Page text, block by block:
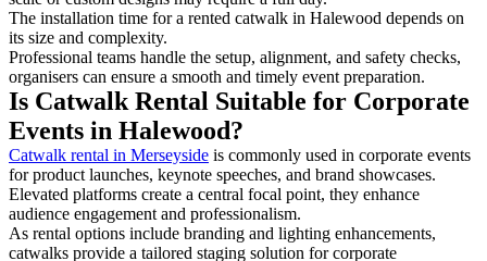
The installation time for a rented catwalk in Halewood depends on
its size and complexity.
Professional teams handle the setup, alignment, and safety checks,
organisers can ensure a smooth and timely event preparation.
Is Catwalk Rental Suitable for Corporate
Events in Halewood?
Catwalk rental in Merseyside is commonly used in corporate events
for product launches, keynote speeches, and brand showcases.
Elevated platforms create a central focal point, they enhance
audience engagement and professionalism.
As rental options include branding and lighting enhancements,
catwalks provide a tailored staging solution for corporate